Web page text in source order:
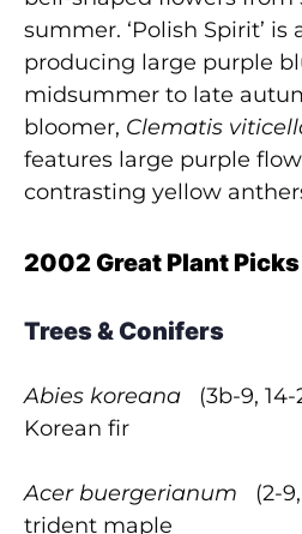
summer. ‘Polish Spirit’ is
producing large purple
midsummer to late
bloomer, Clematis
features large purple
contrasting yellow
2002 Great Plant Picks
Trees & Conifers
Abies koreana (3b-9, 14-
Korean fir
Acer buergerianum (2-
trident maple